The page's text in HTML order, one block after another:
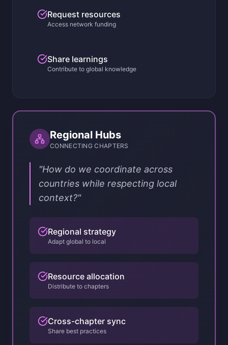
Request resources
Access network funding
Share learnings
Contribute to global knowledge
Regional Hubs
CONNECTING CHAPTERS
"How do we coordinate across
countries while respecting local
context?"
Regional strategy
Adapt global to local
Resource allocation
Distribute to chapters
Cross-chapter sync
Share best practices